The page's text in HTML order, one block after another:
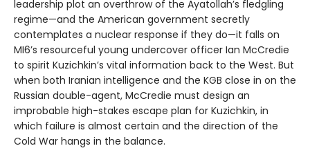
leadership plot an overthrow of the Ayatollah’s fledgling
regime—and the American government secretly
contemplates a nuclear response if they do—it falls on
MI6’s resourceful young undercover officer Ian McCredie
to spirit Kuzichkin’s vital information back to the West. But
when both Iranian intelligence and the KGB close in on the
Russian double-agent, McCredie must design an
improbable high-stakes escape plan for Kuzichkin, in
which failure is almost certain and the direction of the
Cold War hangs in the balance.